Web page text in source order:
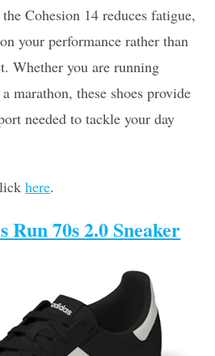
Cohesion 14 reduces fatigue,
your performance rather than
Whether you are running
marathon, these shoes provide
needed to tackle your day
here.
Run 70s 2.0 Sneaker